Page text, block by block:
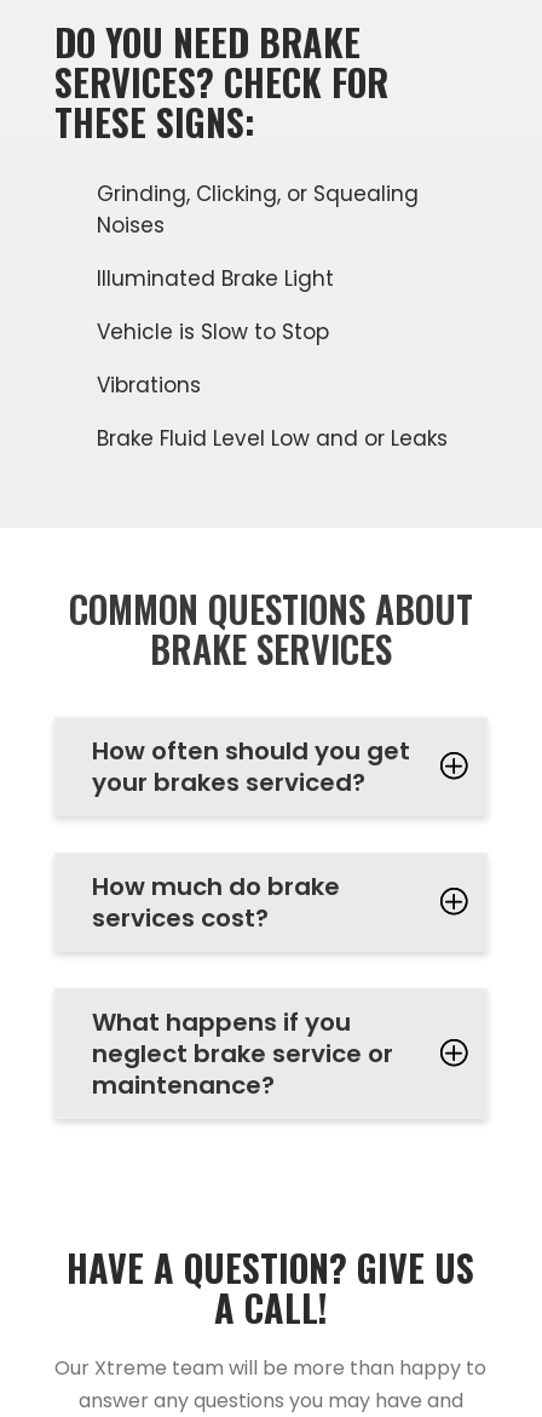
DO YOU NEED BRAKE
SERVICES? CHECK FOR
THESE SIGNS:
Grinding, Clicking, or Squealing
Noises
Illuminated Brake Light
Vehicle is Slow to Stop
Vibrations
Brake Fluid Level Low and or Leaks
COMMON QUESTIONS ABOUT
BRAKE SERVICES
How often should you get
your brakes serviced?
How much do brake
services cost?
What happens if you
neglect brake service or
maintenance?
HAVE A QUESTION? GIVE US
A CALL!
Our Xtreme team will be more than happy to
answer any questions you may have and